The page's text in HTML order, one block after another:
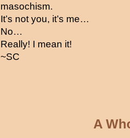
masochism.
It’s not you, it’s me…
No…
Really! I mean it!
~SC
A